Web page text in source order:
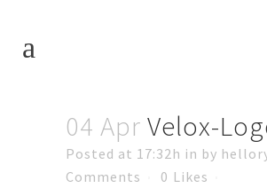
04 Apr Velox-
Posted at 17:32h in by
Comments
0 Likes